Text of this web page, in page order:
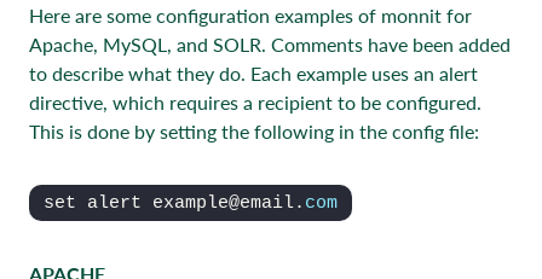
Here are some configuration examples of monnit for
Apache, MySQL, and SOLR. Comments have been added
to describe what they do. Each example uses an alert
directive, which requires a recipient to be configured.
This is done by setting the following in the config file:
set alert example@email. com